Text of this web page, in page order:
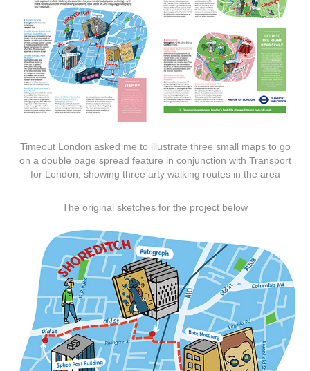
Timeout London asked me to illustrate three small maps to go
on a double page spread feature in conjunction with Transport
for London, showing three arty walking routes in the area
The original sketches for the project below